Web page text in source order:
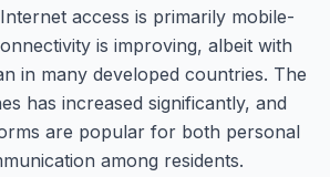
access is primarily mobile-
is improving, albeit with
in many developed countries. The
has increased significantly, and
are popular for both personal
among residents.